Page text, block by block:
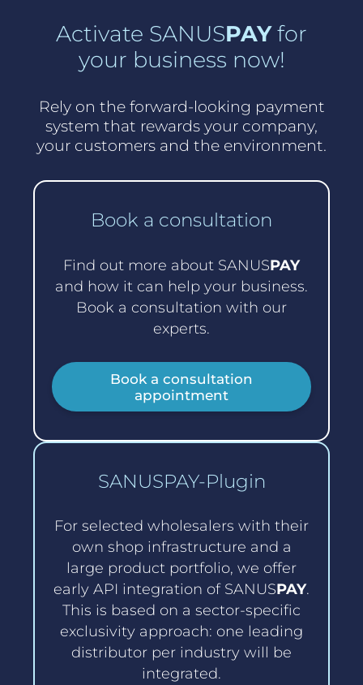
Activate SANUSPAYfor
your business now!
Rely on the forward-looking payment
system that rewards your company,
your customers and the environment.
Book a consultation
Find out more about SANUSPAY
and how it can help your business.
Book a consultation with our
experts.
Book a consultation
appointment
SANUSPAY-Plugin
For selected wholesalers with their
own shop infrastructure and a
large product portfolio, we offer
early API integration of SANUSPAY.
This is based on a sector-specific
exclusivity approach: one leading
distributor per industry will be
integrated.